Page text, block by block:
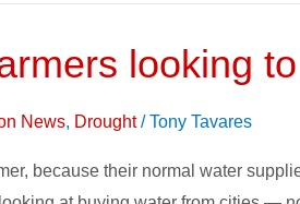
looking
News, Drought/Tony Tavares
because their normal water